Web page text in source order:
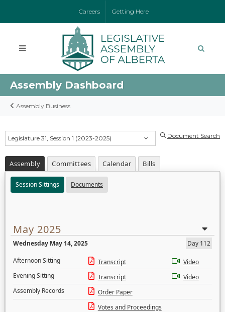
Careers Getting Here
Assembly Dashboard
Assembly Business
Legislature 31, Session 1 (2023-2025) Document Search
Assembly Committees Calendar Bills
Session Sittings Documents
May 2025
Wednesday May 14, 2025
Day 112
Afternoon Sitting
Transcript
Video
Evening Sitting
Transcript
Video
Assembly Records
Order Paper
Votes and Proceedings